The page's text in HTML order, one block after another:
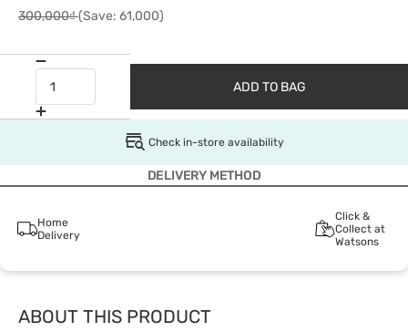
300,000₫(Save: 61,000)
ADD TO BAG
Check in-store availability
DELIVERY METHOD
Home
Delivery
Click &
Collect at
Watsons
ABOUT THIS PRODUCT